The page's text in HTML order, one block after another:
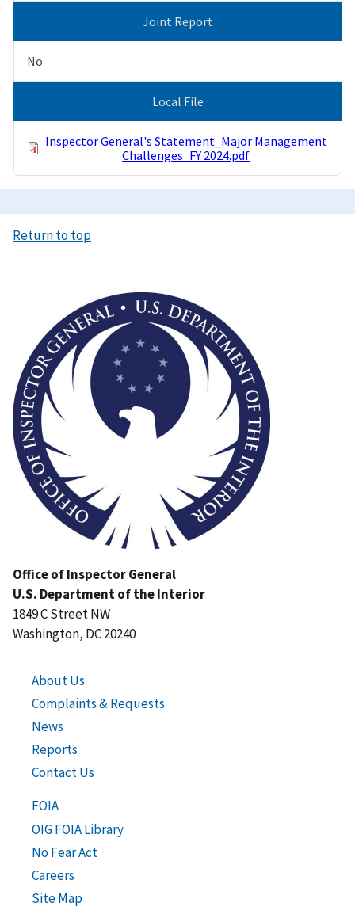
Joint Report
No
Local File
Inspector General's Statement_Major Management
Challenges_FY 2024.pdf
Return to top
Office of Inspector General
U.S. Department of the Interior
1849 C Street NW
Washington, DC 20240
About Us
Complaints & Requests
News
Reports
Contact Us
FOIA
OIG FOIA Library
No Fear Act
Careers
Site Map